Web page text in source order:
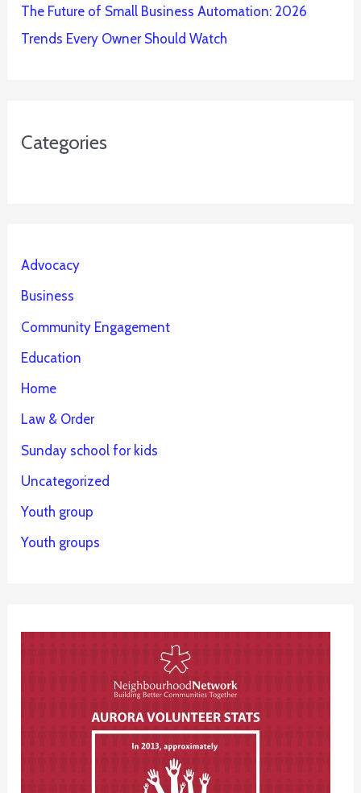
The Future of Small Business Automation: 2026
Trends Every Owner Should Watch
Categories
Advocacy
Business
Community Engagement
Education
Home
Law & Order
Sunday school for kids
Uncategorized
Youth group
Youth groups